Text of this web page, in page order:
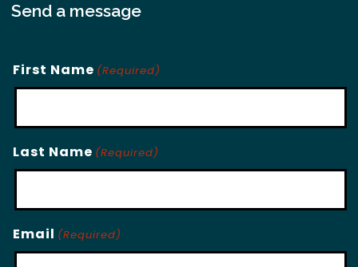
Send a message
First Name (Required)
Last Name (Required)
Email (Required)